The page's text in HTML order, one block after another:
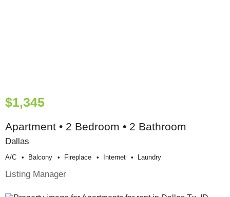
$1,345
Apartment • 2 Bedroom • 2 Bathroom
Dallas
A/c Balcony Fireplace Internet Laundry
Listing Manager